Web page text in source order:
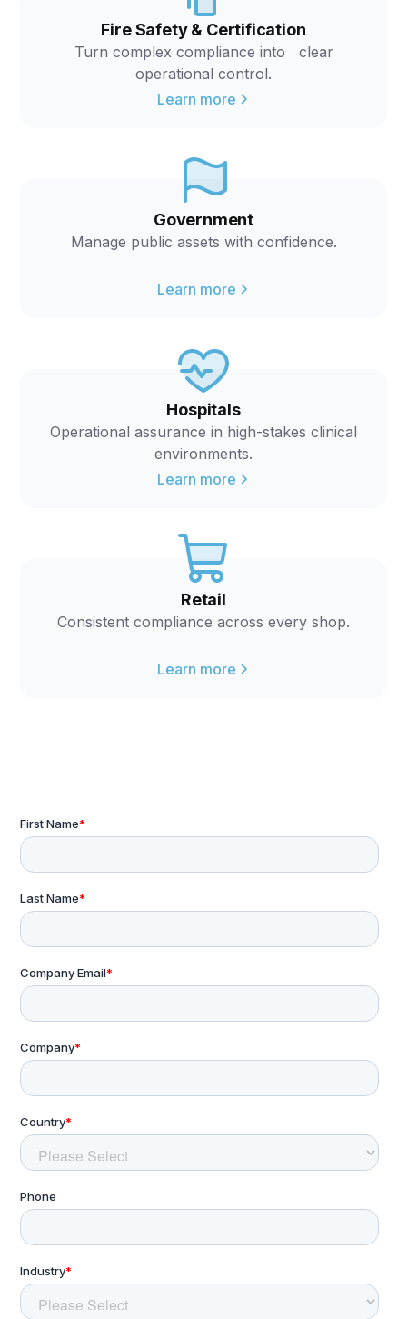
Fire Safety & Certification
Turn complex compliance into clear
operational control.
Learn more
Government
Manage public assets with confidence.
Learn more
Hospitals
Operational assurance in high-stakes clinical
environments.
Learn more
Retail
Consistent compliance across every shop.
Learn more